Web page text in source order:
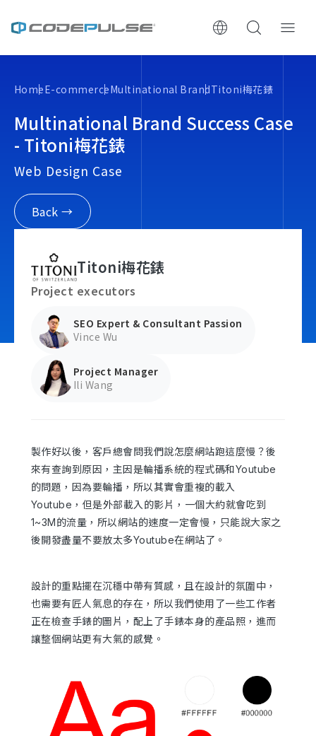
Services & Pricing
Portfolio
Case Studies: Strategic Insights
Contact Us
HomeE-commerceMultinational BrandTitoni梅花錶
Multinational Brand Success Case
- Titoni梅花錶
Web Design Case
Back →
Titoni梅花錶
Project executors
SEO Expert & Consultant Passion
Vince Wu
Project Manager
Ili Wang
製作好以後，客戶總會問我們說怎麼網站跑這麼慢？後
來有查詢到原因，主因是輪播系統的程式碼和Youtube
的問題，因為要輪播，所以其實會重複的載入
Youtube，但是外部載入的影片，一個大約就會吃到
1~3M的流量，所以網站的速度一定會慢，只能說大家之
後開發盡量不要放太多Youtube在網站了。
設計的重點擺在沉穩中帶有質感，且在設計的氛圍中，
也需要有匠人氣息的存在，所以我們使用了一些工作者
正在檢查手錶的圖片，配上了手錶本身的產品照，進而
讓整個網站更有大氣的感覺。